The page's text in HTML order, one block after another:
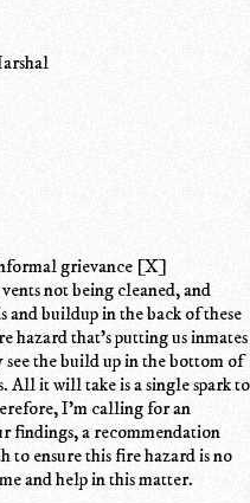
grievance [X]
not being cleaned, and
and buildup in the back of these
hazard that's putting us inmates
the build up in the bottom of
All it will take is a single spark to
I'm calling for an
findings, a recommendation
to ensure this fire hazard is no
and help in this matter.